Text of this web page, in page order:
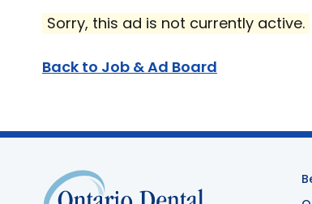
Sorry, this ad is not currently active.
Back to Job & Ad Board